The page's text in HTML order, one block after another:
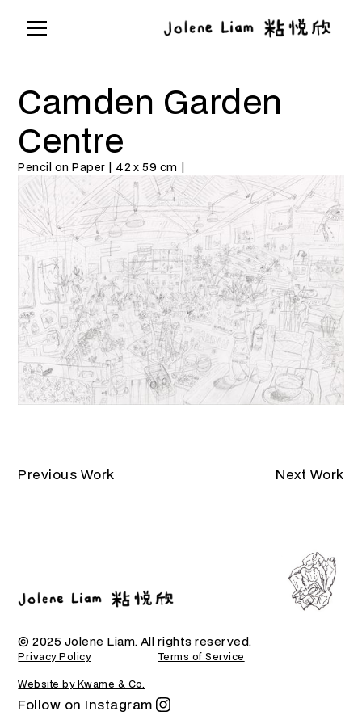
Camden Garden
Centre
Pencil on Paper | 42 x 59 cm |
Previous Work Next Work
© 2025 Jolene Liam. All rights reserved.
Privacy Policy
Terms of Service
Website by Kwame & Co.
Follow on Instagram